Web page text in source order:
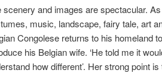
scenery and images are spectacular.
music, landscape, fairy tale, art
Congolese returns to his homeland
his Belgian wife. ‘He told me it
how different’. Her strong point